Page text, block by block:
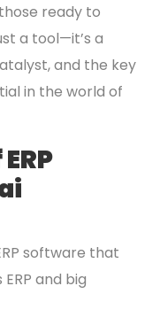
ready to
a tool—it’s a
and the key
in the world of
software that
and big